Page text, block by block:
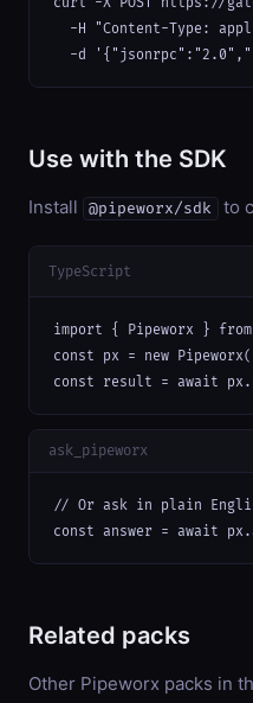
-H "Content-Type:
-d
Use with the SDK
Install @pipeworx/sdk to
TypeScript
import { Pipeworx }
const px = new
const result = await
ask_pipeworx
// Or ask in plain
const answer = await
Related packs
Other Pipeworx packs in